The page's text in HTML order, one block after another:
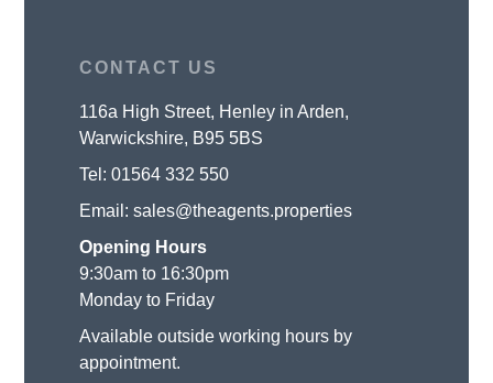
CONTACT US
116a High Street, Henley in Arden,
Warwickshire, B95 5BS
Tel:01564 332 550
Email:sales@theagents.properties
Opening Hours
9:30am to 16:30pm
Monday to Friday
Available outside working hours by
appointment.